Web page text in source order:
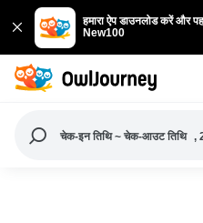
हमारा ऐप डाउनलोड करें और
New100
चेक-इन तिथि ~ चेक-आउट तिथि ,